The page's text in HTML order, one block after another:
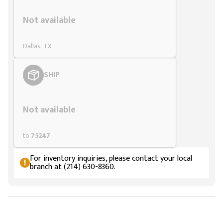
Not available
Dallas, TX
SHIP
Not available
to 75247
For inventory inquiries, please contact your local
branch at (214) 630-8360.